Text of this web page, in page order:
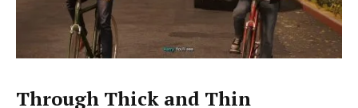
Through Thick and Thin